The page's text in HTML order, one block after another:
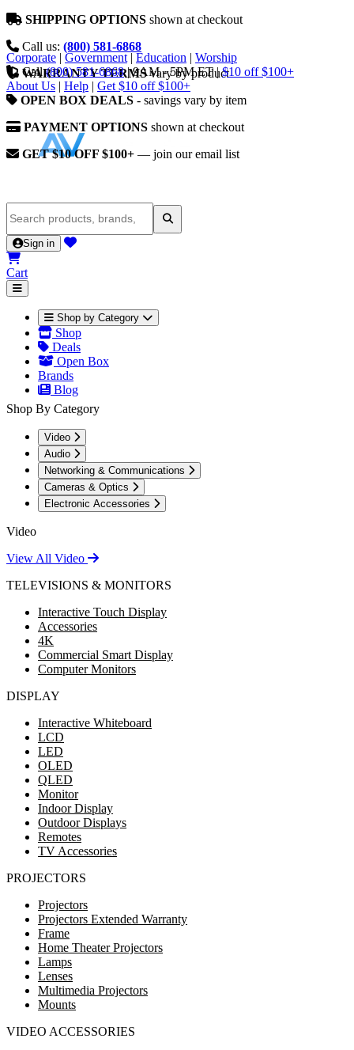
SHIPPING OPTIONS shown at checkout
Call us: (800) 581-6868
WARRANTY TERMSvary by product
OPEN BOX DEALS - savings vary by item
PAYMENT OPTIONS shown at checkout
GET $10 OFF $100+ — join our email list
Corporate | Government | Education | Worship
Call (800) 581-6868 | 9AM - 5PM ET | $10 off $100+
About Us | Help | Get $10 off $100+
Sign in
Cart
Shop by Category
Shop
Deals
Open Box
Brands
Blog
Shop By Category
Video
Audio
Networking & Communications
Cameras & Optics
Electronic Accessories
Video
View All Video
TELEVISIONS & MONITORS
Interactive Touch Display
Accessories
4K
Commercial Smart Display
Computer Monitors
DISPLAY
Interactive Whiteboard
LCD
LED
OLED
QLED
Monitor
Indoor Display
Outdoor Displays
Remotes
TV Accessories
PROJECTORS
Projectors
Projectors Extended Warranty
Frame
Home Theater Projectors
Lamps
Lenses
Multimedia Projectors
Mounts
VIDEO ACCESSORIES